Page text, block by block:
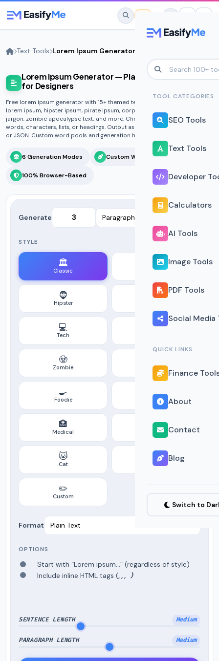
Star any tool to save it here for quick
access.
TOOL CATEGORIES
SEO Tools
Text Tools
Developer
Calculators
AI Tools
Image Tools
PDF Tools
Social Media
QUICK LINKS
Finance
About
Contact
Blog
Switch to
Text Tools Lorem Ipsum Generator
Lorem Ipsum Generator — Placeholder Text
for Designers
Free lorem ipsum generator with 15+ themed text styles. Generate classic
lorem ipsum, hipster ipsum, pirate ipsum, corporate buzzwords, tech
jargon, zombie apocalypse text, and more. Choose paragraphs, sentences,
words, characters, lists, or headings. Output as plain text, HTML, Markdown,
or JSON. Custom word pools and generation history included.
6 Generation Modes Custom Word Lists
100% Browser-Based
Generate
STYLE
🏛️
Classic
🔀
Modern
🧔
Hipster
💼
💻
Tech
🏴‍☠️
🧟
Zombie Space
🍳
Foodie
⚖️
Legal
🏥
Medical
🎬
Jackson
🐱
Cat
☕
Coffee
✏️
Custom
Format
OPTIONS
Start with “Lorem ipsum…” (regardless of style)
Include inline HTML tags ( , , )
SENTENCE LENGTH Medium
PARAGRAPH LENGTH Medium